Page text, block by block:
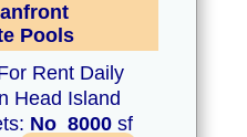
Pools
Rent Daily
Head Island
No 8000 sf